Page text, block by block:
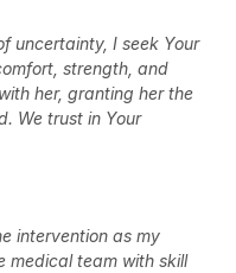
uncertainty, I seek Your
strength, and
her, granting her the
We trust in Your
intervention as my
medical team with skill